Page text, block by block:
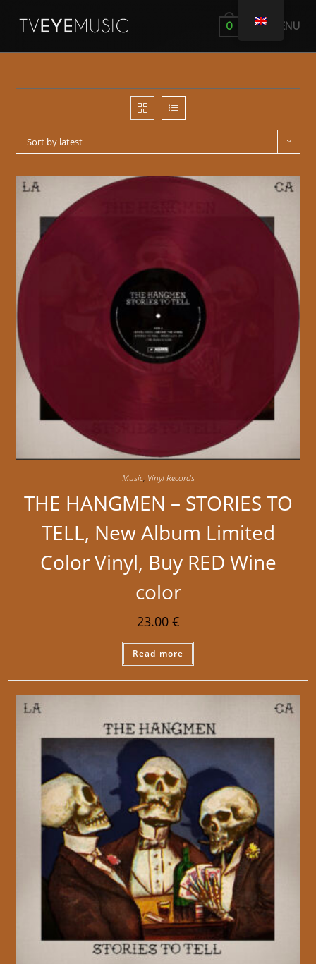
0 MENU
Sort by latest
Music, Vinyl Records
THE HANGMEN – STORIES TO
TELL, New Album Limited
Color Vinyl, Buy RED Wine
color
23.00 €
Read more